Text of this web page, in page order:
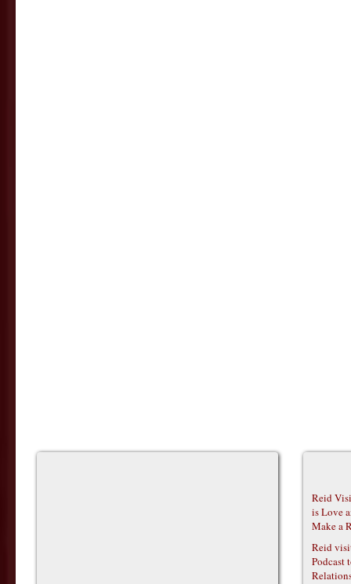
Reid
is Love
Make a
Reid
Podcast